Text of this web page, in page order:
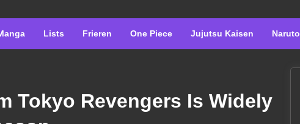
Lists Frieren One Piece Jujutsu Kaisen Naruto
Tokyo Revengers Is Widely